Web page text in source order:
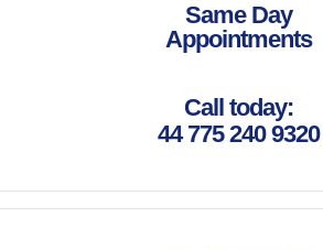
Same Day
Appointments
Call today:
44 775 240 9320